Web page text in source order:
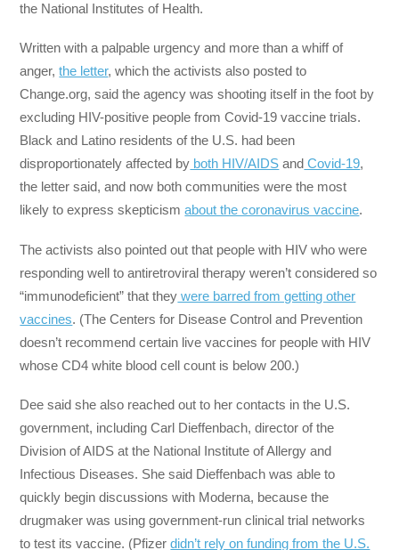
the National Institutes of Health.
Written with a palpable urgency and more than a whiff of
anger,the letter, which the activists also posted to
Change.org, said the agency was shooting itself in the foot by
excluding HIV-positive people from Covid-19 vaccine trials.
Black and Latino residents of the U.S. had been
disproportionately affected by both HIV/AIDS and Covid-19,
the letter said, and now both communities were the most
likely to express skepticismabout the coronavirus vaccine.
The activists also pointed out that people with HIV who were
responding well to antiretroviral therapy weren’t considered so
“immunodeficient” that they were barred from getting other
vaccines. (The Centers for Disease Control and Prevention
doesn’t recommend certain live vaccines for people with HIV
whose CD4 white blood cell count is below 200.)
Dee said she also reached out to her contacts in the U.S.
government, including Carl Dieffenbach, director of the
Division of AIDS at the National Institute of Allergy and
Infectious Diseases. She said Dieffenbach was able to
quickly begin discussions with Moderna, because the
drugmaker was using government-run clinical trial networks
to test its vaccine. (Pfizerdidn’t rely on funding from the U.S.